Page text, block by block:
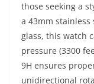
those seeking a
a 43mm
glass, this watch
pressure (3300
9H ensures
unidirectional